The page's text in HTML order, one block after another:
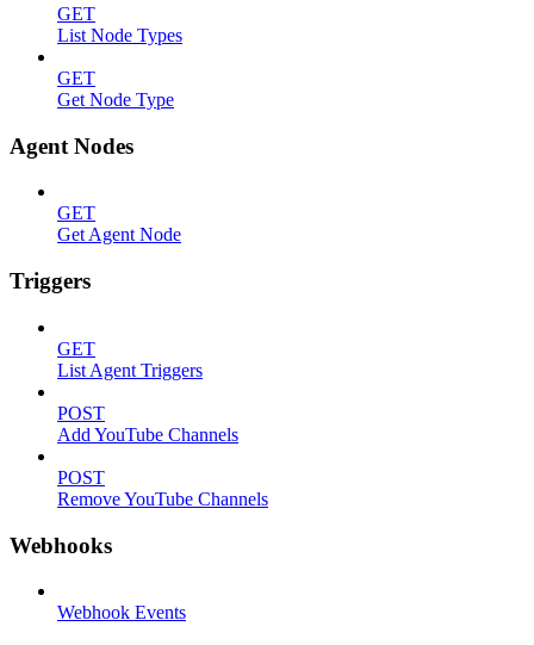
GET
List Node Types
GET
Get Node Type
Agent Nodes
GET
Get Agent Node
Triggers
GET
List Agent Triggers
POST
Add YouTube Channels
POST
Remove YouTube Channels
Webhooks
Webhook Events